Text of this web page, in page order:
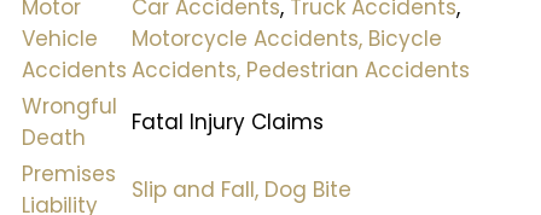
Motor
Vehicle
Accidents
Car Accidents, Truck Accidents,
Motorcycle Accidents, Bicycle
Accidents, Pedestrian Accidents
Wrongful
Death
Fatal Injury Claims
Premises
Liability
Slip and Fall, Dog Bite